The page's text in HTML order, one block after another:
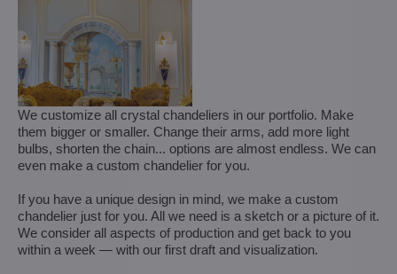
We customize all crystal chandeliers in our portfolio. Make
them bigger or smaller. Change their arms, add more light
bulbs, shorten the chain... options are almost endless. We can
even make a custom chandelier for you.
If you have a unique design in mind, we make a custom
chandelier just for you. All we need is a sketch or a picture of it.
We consider all aspects of production and get back to you
within a week — with our first draft and visualization.